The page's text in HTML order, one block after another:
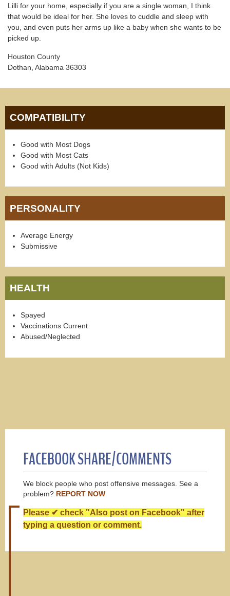
Lilli for your home, especially if you are a single woman, I think
that would be ideal for her. She loves to cuddle and sleep with
you, and even puts her arms up like a baby when she wants to be
picked up.
Houston County
Dothan, Alabama 36303
COMPATIBILITY
Good with Most Dogs
Good with Most Cats
Good with Adults (Not Kids)
PERSONALITY
Average Energy
Submissive
HEALTH
Spayed
Vaccinations Current
Abused/Neglected
FACEBOOK SHARE/COMMENTS
We block people who post offensive messages. See a
problem? REPORT NOW
Please ✔ check "Also post on Facebook" after
typing a question or comment.